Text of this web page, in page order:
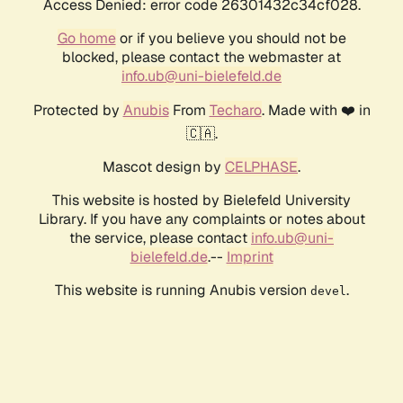
Access Denied: error code 26301432c34cf028.
Go homeor if you believe you should not be
blocked, please contact the webmaster at
info.ub@uni-bielefeld.de
Protected by AnubisFrom Techaro. Made with ❤️ in
🇨🇦.
Mascot design by CELPHASE.
This website is hosted by Bielefeld University
Library. If you have any complaints or notes about
the service, please contact info.ub@uni-
bielefeld.de.-- Imprint
This website is running Anubis version devel .